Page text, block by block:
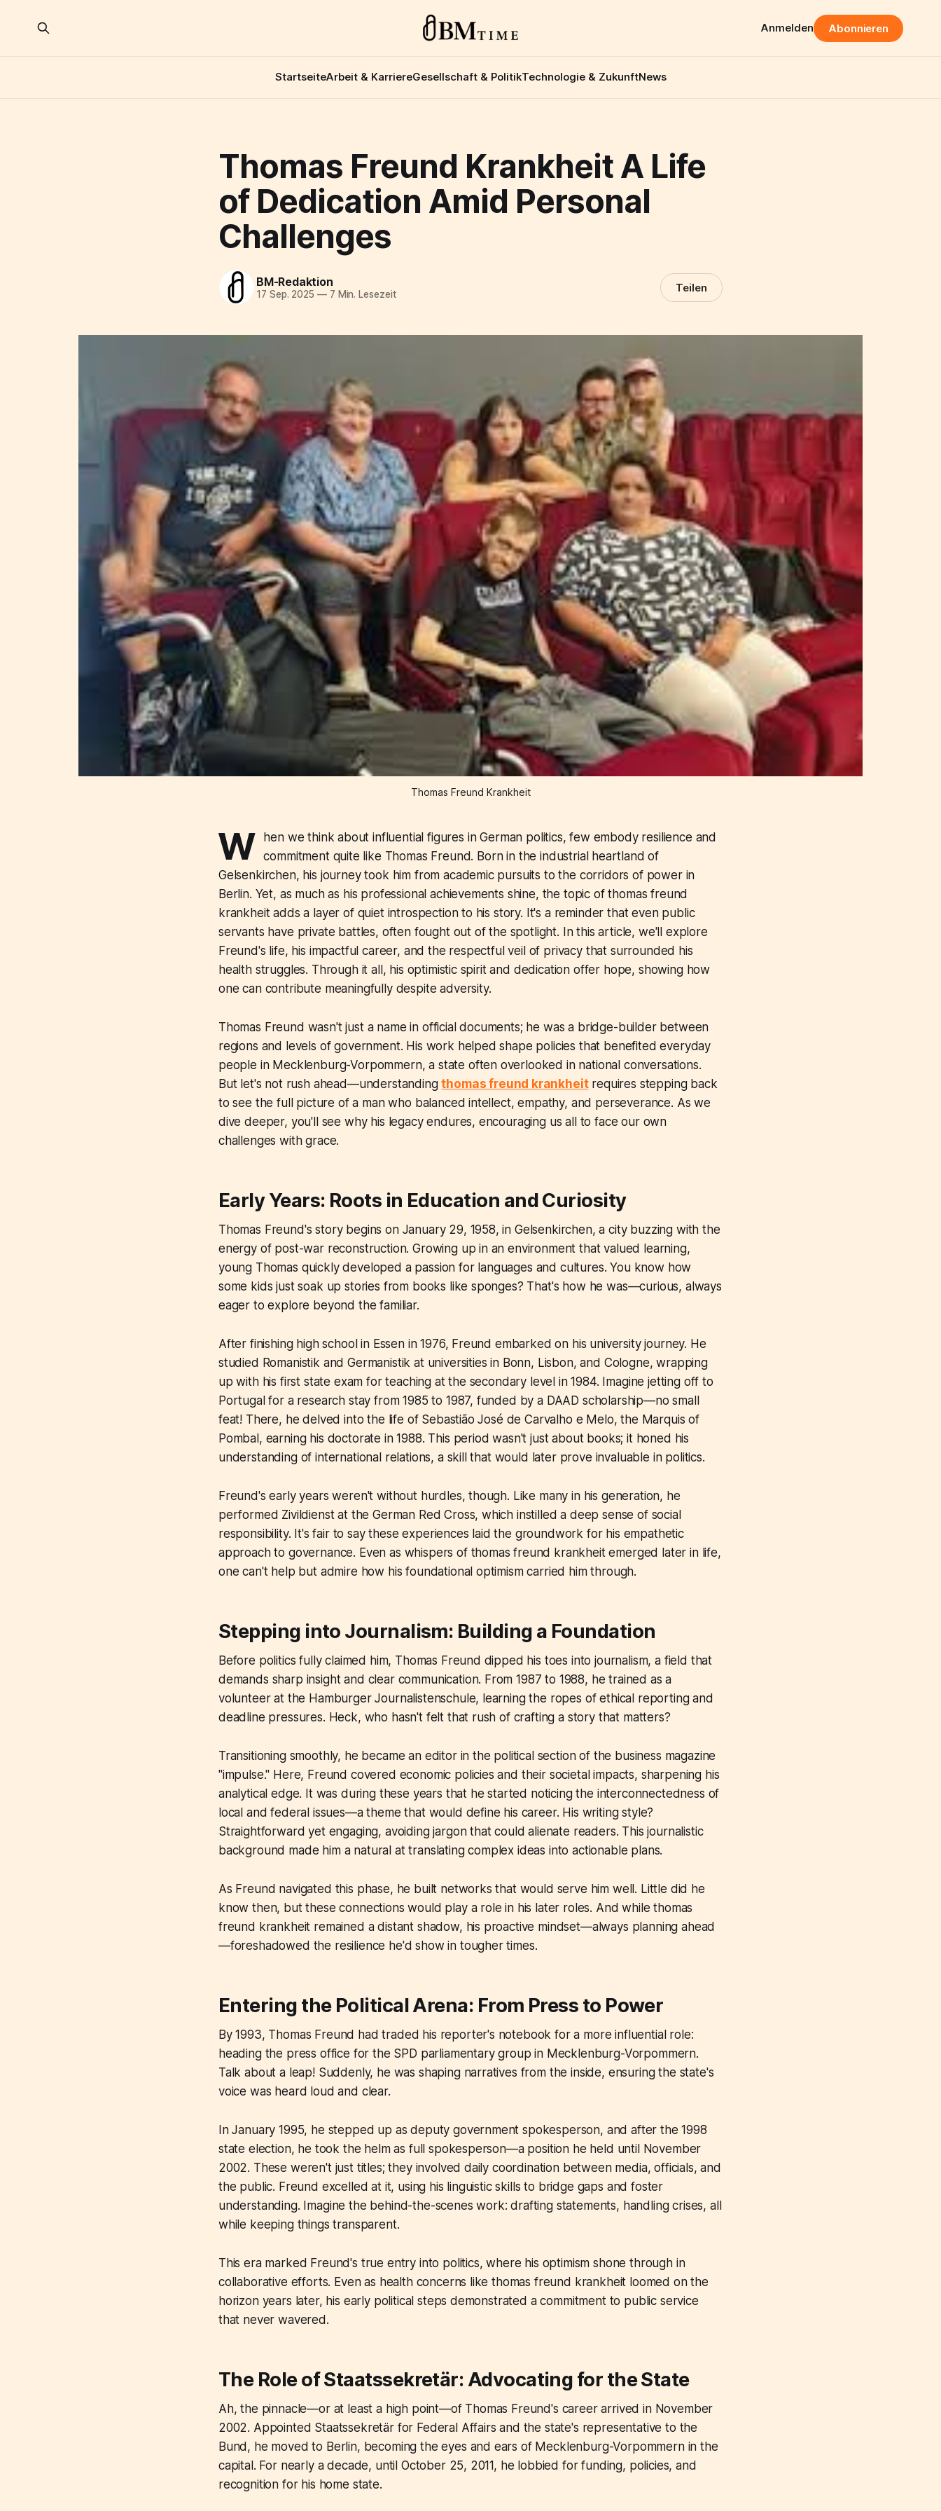
StartseiteArbeit & KarriereGesellschaft & PolitikTechnologie & ZukunftNews
Anmelden Abonnieren
Thomas Freund Krankheit A Life
of Dedication Amid Personal
Challenges
BM-Redaktion
17 Sep. 2025 —7 Min. Lesezeit Teilen
Thomas Freund Krankheit
W
hen we think about influential figures in German politics, few embody resilience and
commitment quite like Thomas Freund. Born in the industrial heartland of
Gelsenkirchen, his journey took him from academic pursuits to the corridors of power in
Berlin. Yet, as much as his professional achievements shine, the topic of thomas freund
krankheit adds a layer of quiet introspection to his story. It's a reminder that even public
servants have private battles, often fought out of the spotlight. In this article, we'll explore
Freund's life, his impactful career, and the respectful veil of privacy that surrounded his
health struggles. Through it all, his optimistic spirit and dedication offer hope, showing how
one can contribute meaningfully despite adversity.
Thomas Freund wasn't just a name in official documents; he was a bridge-builder between
regions and levels of government. His work helped shape policies that benefited everyday
people in Mecklenburg-Vorpommern, a state often overlooked in national conversations.
But let's not rush ahead—understandingthomas freund krankheitrequires stepping back
to see the full picture of a man who balanced intellect, empathy, and perseverance. As we
dive deeper, you'll see why his legacy endures, encouraging us all to face our own
challenges with grace.
Early Years: Roots in Education and Curiosity
Thomas Freund's story begins on January 29, 1958, in Gelsenkirchen, a city buzzing with the
energy of post-war reconstruction. Growing up in an environment that valued learning,
young Thomas quickly developed a passion for languages and cultures. You know how
some kids just soak up stories from books like sponges? That's how he was—curious, always
eager to explore beyond the familiar.
After finishing high school in Essen in 1976, Freund embarked on his university journey. He
studied Romanistik and Germanistik at universities in Bonn, Lisbon, and Cologne, wrapping
up with his first state exam for teaching at the secondary level in 1984. Imagine jetting off to
Portugal for a research stay from 1985 to 1987, funded by a DAAD scholarship—no small
feat! There, he delved into the life of Sebastião José de Carvalho e Melo, the Marquis of
Pombal, earning his doctorate in 1988. This period wasn't just about books; it honed his
understanding of international relations, a skill that would later prove invaluable in politics.
Freund's early years weren't without hurdles, though. Like many in his generation, he
performed Zivildienst at the German Red Cross, which instilled a deep sense of social
responsibility. It's fair to say these experiences laid the groundwork for his empathetic
approach to governance. Even as whispers of thomas freund krankheit emerged later in life,
one can't help but admire how his foundational optimism carried him through.
Stepping into Journalism: Building a Foundation
Before politics fully claimed him, Thomas Freund dipped his toes into journalism, a field that
demands sharp insight and clear communication. From 1987 to 1988, he trained as a
volunteer at the Hamburger Journalistenschule, learning the ropes of ethical reporting and
deadline pressures. Heck, who hasn't felt that rush of crafting a story that matters?
Transitioning smoothly, he became an editor in the political section of the business magazine
"impulse." Here, Freund covered economic policies and their societal impacts, sharpening his
analytical edge. It was during these years that he started noticing the interconnectedness of
local and federal issues—a theme that would define his career. His writing style?
Straightforward yet engaging, avoiding jargon that could alienate readers. This journalistic
background made him a natural at translating complex ideas into actionable plans.
As Freund navigated this phase, he built networks that would serve him well. Little did he
know then, but these connections would play a role in his later roles. And while thomas
freund krankheit remained a distant shadow, his proactive mindset—always planning ahead
—foreshadowed the resilience he'd show in tougher times.
Entering the Political Arena: From Press to Power
By 1993, Thomas Freund had traded his reporter's notebook for a more influential role:
heading the press office for the SPD parliamentary group in Mecklenburg-Vorpommern.
Talk about a leap! Suddenly, he was shaping narratives from the inside, ensuring the state's
voice was heard loud and clear.
In January 1995, he stepped up as deputy government spokesperson, and after the 1998
state election, he took the helm as full spokesperson—a position he held until November
2002. These weren't just titles; they involved daily coordination between media, officials, and
the public. Freund excelled at it, using his linguistic skills to bridge gaps and foster
understanding. Imagine the behind-the-scenes work: drafting statements, handling crises, all
while keeping things transparent.
This era marked Freund's true entry into politics, where his optimism shone through in
collaborative efforts. Even as health concerns like thomas freund krankheit loomed on the
horizon years later, his early political steps demonstrated a commitment to public service
that never wavered.
The Role of Staatssekretär: Advocating for the State
Ah, the pinnacle—or at least a high point—of Thomas Freund's career arrived in November
2002. Appointed Staatssekretär for Federal Affairs and the state's representative to the
Bund, he moved to Berlin, becoming the eyes and ears of Mecklenburg-Vorpommern in the
capital. For nearly a decade, until October 25, 2011, he lobbied for funding, policies, and
recognition for his home state.